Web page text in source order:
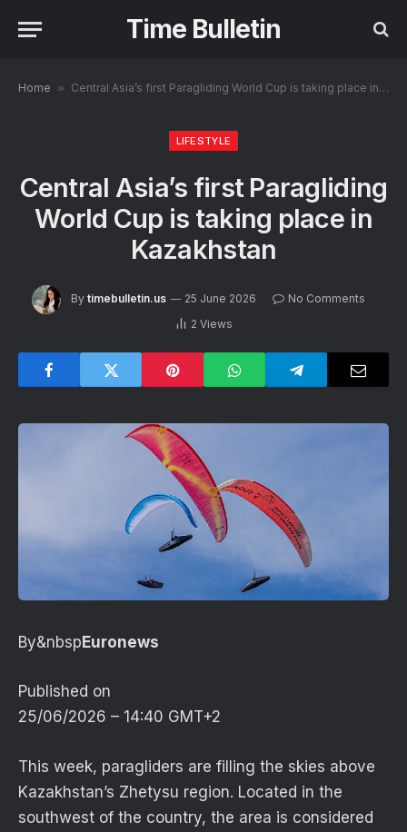
Time Bulletin
Home » Central Asia’s first Paragliding World Cup is taking place in Kazakhstan
LIFESTYLE
Central Asia’s first Paragliding
World Cup is taking place in
Kazakhstan
By timebulletin.us 25 June 2026
No Comments
2 Views
By&nbsp Euronews
Published on
25/06/2026 – 14:40 GMT+2
This week, paragliders are filling the skies above
Kazakhstan’s Zhetysu region. Located in the
southwest of the country, the area is considered